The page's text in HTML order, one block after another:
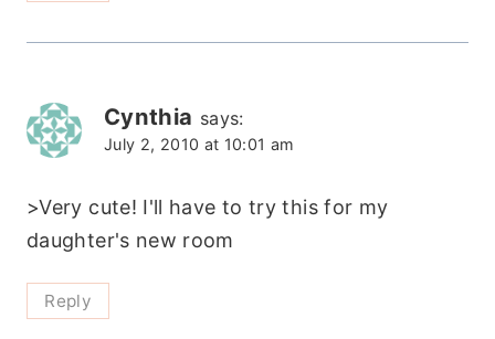
Cynthia says:
July 2, 2010 at 10:01 am
>Very cute! I'll have to try this for my
daughter's new room
Reply